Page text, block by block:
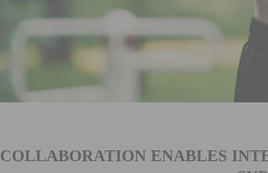
COLLABORATION ENABLES